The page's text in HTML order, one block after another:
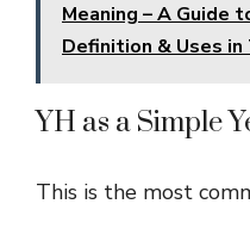
Meaning – A Guide
Definition & Uses
YH as a Simple
This is the most